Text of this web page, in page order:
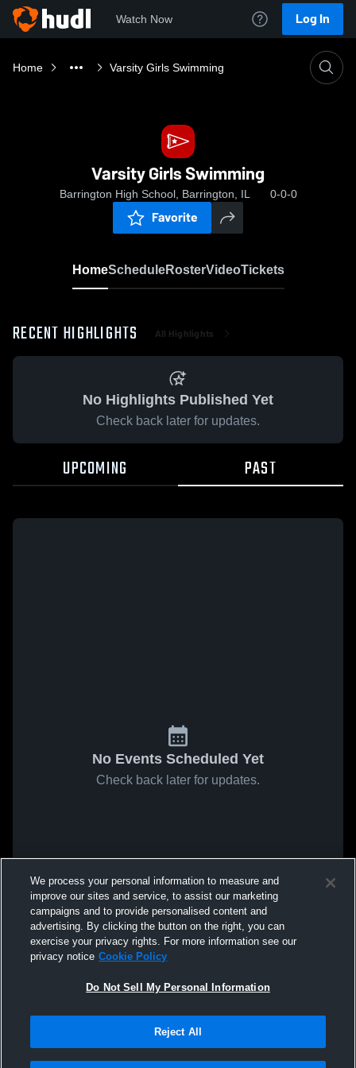
Watch Now Log In
Home Varsity Girls Swimming
Varsity Girls Swimming
Barrington High School, Barrington, IL 0-0-0
Favorite
HomeScheduleRosterVideoTickets
RECENT HIGHLIGHTS All Highlights
No Highlights Published Yet
Check back later for updates.
UPCOMING PAST
No Events Scheduled Yet
Check back later for updates.
We process your personal information to measure and
improve our sites and service, to assist our marketing
campaigns and to provide personalised content and
advertising. By clicking the button on the right, you can
exercise your privacy rights. For more information see our
privacy notice Cookie Policy
Do Not Sell My Personal Information
Reject All